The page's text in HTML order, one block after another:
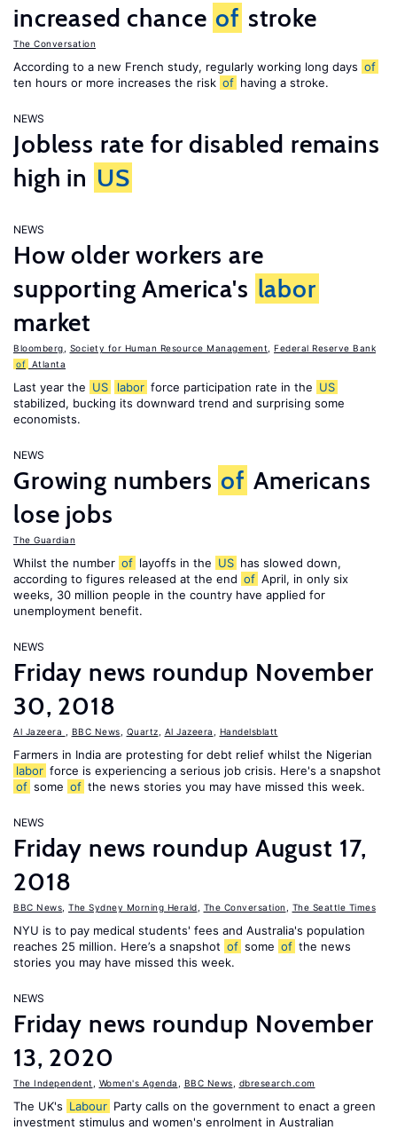
increased chance of stroke
The Conversation
According to a new French study, regularly working long days of
ten hours or more increases the risk of having a stroke.
NEWS
Jobless rate for disabled remains
high in US
NEWS
How older workers are
supporting America's labor
market
Bloomberg Society for Human Resource Management
Federal Reserve Bank
of Atlanta
Last year the US labor force participation rate in the US
stabilized, bucking its downward trend and surprising some
economists.
NEWS
Growing numbers of Americans
lose jobs
The Guardian
Whilst the number of layoffs in the US has slowed down,
according to figures released at the end of April, in only six
weeks, 30 million people in the country have applied for
unemployment benefit.
NEWS
Friday news roundup November
30, 2018
Al Jazeera BBC News Quartz Al Jazeera Handelsblatt
Farmers in India are protesting for debt relief whilst the Nigerian
labor force is experiencing a serious job crisis. Here's a snapshot
of some of the news stories you may have missed this week.
NEWS
Friday news roundup August 17,
2018
BBC News The Sydney Morning Herald The Conversation The Seattle Times
NYU is to pay medical students' fees and Australia's population
reaches 25 million. Here’s a snapshot of some of the news
stories you may have missed this week.
NEWS
Friday news roundup November
13, 2020
The Independent Women's Agenda BBC News dbresearch.com
The UK's Labour Party calls on the government to enact a green
investment stimulus and women's enrolment in Australian